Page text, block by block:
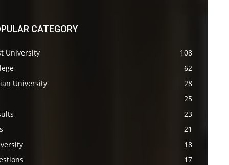
CATEGORY
University
108
62
University
28
25
23
21
18
17